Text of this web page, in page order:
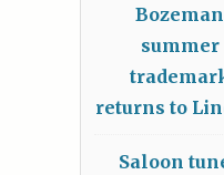
Bozeman
summer
returns to
Saloon